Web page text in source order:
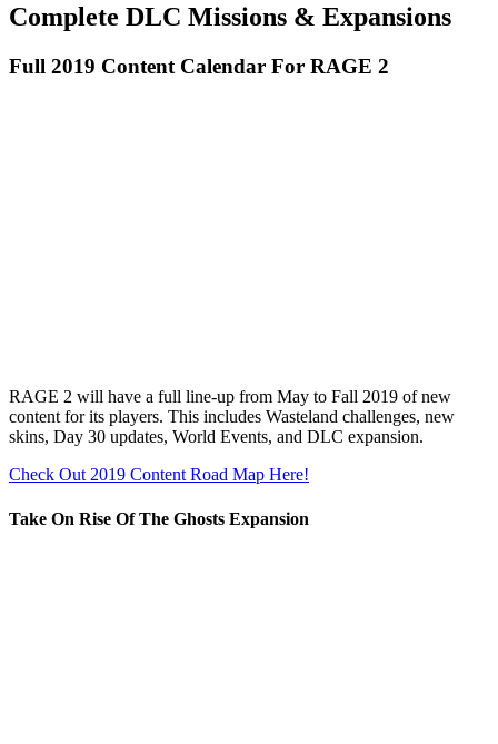
Complete DLC Missions & Expansions
Full 2019 Content Calendar For RAGE 2
RAGE 2 will have a full line-up from May to Fall 2019 of new
content for its players. This includes Wasteland challenges, new
skins, Day 30 updates, World Events, and DLC expansion.
Check Out 2019 Content Road Map Here!
Take On Rise Of The Ghosts Expansion